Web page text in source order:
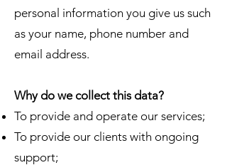
personal information you give us such
as your name, phone number and
email address.
Why do we collect this data?
To provide and operate our services;
To provide our clients with ongoing
support;